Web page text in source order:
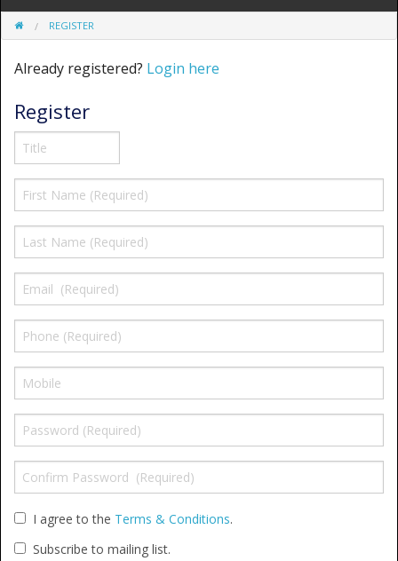
Single Glazed
Double Glazed
Double Glazed Thermal Break
Window Spare parts
Glass
Window & Porthole Liners
Fly Screen
Fixing Kit
Bifold Shower Doors
Pivot Shower Doors
Shower Side Panel
Quadrant Door
Shower Trays
REGISTER
Already registered? Login here
Register
I agree to the Terms & Conditions.
Subscribe to mailing list.